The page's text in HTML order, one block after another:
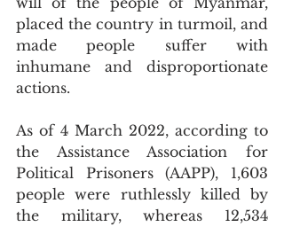
placed the country in turmoil, and
made people suffer with
inhumane and disproportionate
actions.
As of 4 March 2022, according to
the Assistance Association for
Political Prisoners (AAPP), 1,603
people were ruthlessly killed by
the military, whereas 12,534